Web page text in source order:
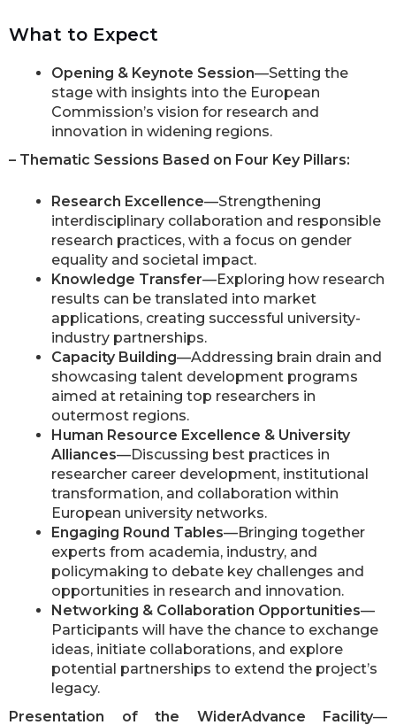
What to Expect
Opening & Keynote Session—Setting the
stage with insights into the European
Commission’s vision for research and
innovation in widening regions.
– Thematic Sessions Based on Four Key Pillars:
Research Excellence—Strengthening
interdisciplinary collaboration and responsible
research practices, with a focus on gender
equality and societal impact.
Knowledge Transfer—Exploring how research
results can be translated into market
applications, creating successful university-
industry partnerships.
Capacity Building—Addressing brain drain and
showcasing talent development programs
aimed at retaining top researchers in
outermost regions.
Human Resource Excellence & University
Alliances—Discussing best practices in
researcher career development, institutional
transformation, and collaboration within
European university networks.
Engaging Round Tables—Bringing together
experts from academia, industry, and
policymaking to debate key challenges and
opportunities in research and innovation.
Networking & Collaboration Opportunities—
Participants will have the chance to exchange
ideas, initiate collaborations, and explore
potential partnerships to extend the project’s
legacy.
Presentation of the WiderAdvance Facility—